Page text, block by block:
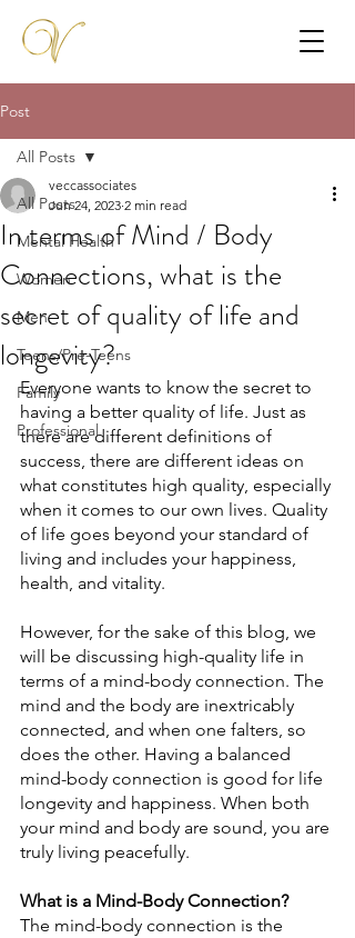
Post
All Posts
Mental Health
Women
Men
Teens/Pre-Teens
Family
Professional
All Posts
In terms of Mind / Body
Connections, what is the
secret of quality of life and
longevity?
veccassociates
Jun 24, 2023 2 min read
Everyone wants to know the secret to
having a better quality of life. Just as
there are different definitions of
success, there are different ideas on
what constitutes high quality, especially
when it comes to our own lives. Quality
of life goes beyond your standard of
living and includes your happiness,
health, and vitality.
However, for the sake of this blog, we
will be discussing high-quality life in
terms of a mind-body connection. The
mind and the body are inextricably
connected, and when one falters, so
does the other. Having a balanced
mind-body connection is good for life
longevity and happiness. When both
your mind and body are sound, you are
truly living peacefully.
What is a Mind-Body Connection?
The mind-body connection is the